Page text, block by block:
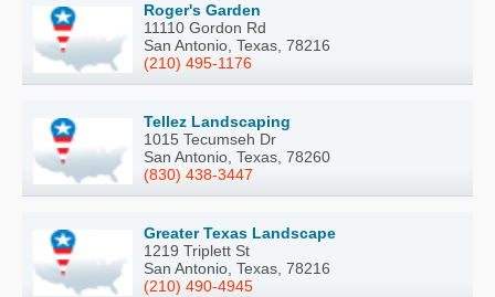
Roger's Garden
11110 Gordon Rd
San Antonio, Texas, 78216
(210) 495-1176
Tellez Landscaping
1015 Tecumseh Dr
San Antonio, Texas, 78260
(830) 438-3447
Greater Texas Landscape
1219 Triplett St
San Antonio, Texas, 78216
(210) 490-4945